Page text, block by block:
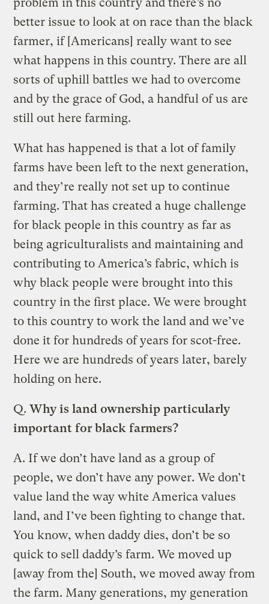
better issue to look at on race than the black
farmer, if [Americans] really want to see
what happens in this country. There are all
sorts of uphill battles we had to overcome
and by the grace of God, a handful of us are
still out here farming.
What has happened is that a lot of family
farms have been left to the next generation,
and they’re really not set up to continue
farming. That has created a huge challenge
for black people in this country as far as
being agriculturalists and maintaining and
contributing to America’s fabric, which is
why black people were brought into this
country in the first place. We were brought
to this country to work the land and we’ve
done it for hundreds of years for scot-free.
Here we are hundreds of years later, barely
holding on here.
Q. Why is land ownership particularly
important for black farmers?
A. If we don’t have land as a group of
people, we don’t have any power. We don’t
value land the way white America values
land, and I’ve been fighting to change that.
You know, when daddy dies, don’t be so
quick to sell daddy’s farm. We moved up
[away from the] South, we moved away from
the farm. Many generations, my generation